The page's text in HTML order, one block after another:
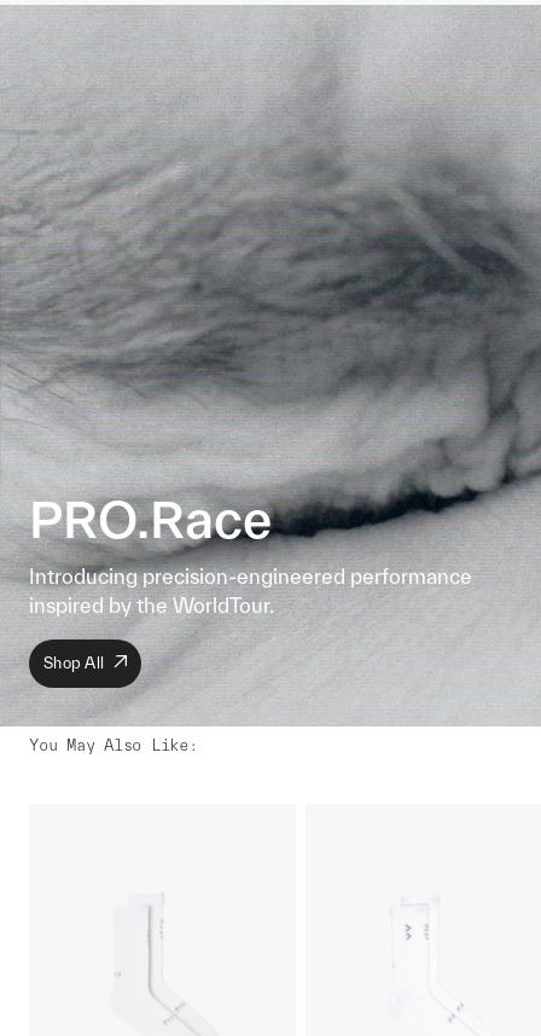
PRO.Race
Introducing precision-engineered performance
inspired by the WorldTour.
Shop All
You May Also Like: